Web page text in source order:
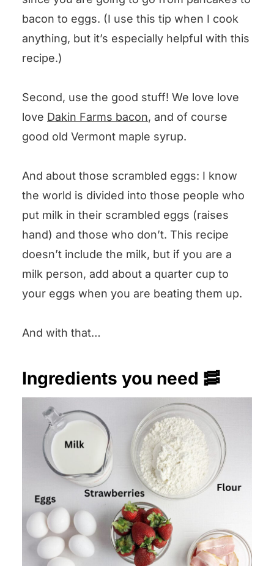
bacon to eggs. (I use this tip when I cook
anything, but it’s especially helpful with this
recipe.)
Second, use the good stuff! We love love
love Dakin Farms bacon, and of course
good old Vermont maple syrup.
And about those scrambled eggs: I know
the world is divided into those people who
put milk in their scrambled eggs (raises
hand) and those who don’t. This recipe
doesn’t include the milk, but if you are a
milk person, add about a quarter cup to
your eggs when you are beating them up.
And with that…
Ingredients you need 🥓